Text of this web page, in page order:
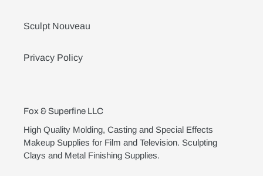
Sculpt Nouveau
Privacy Policy
Fox & Superfine LLC
High Quality Molding, Casting and Special Effects
Makeup Supplies for Film and Television. Sculpting
Clays and Metal Finishing Supplies.